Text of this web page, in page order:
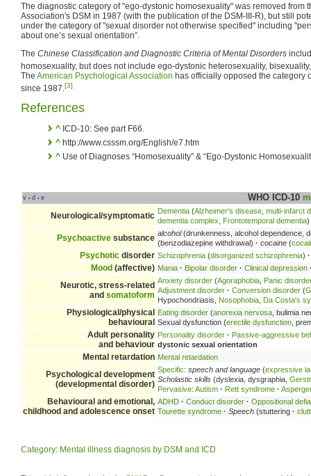
The diagnostic category of "ego-dystonic homosexuality" was removed from
Association's DSM in 1987 (with the publication of the DSM-III-R), but still
under the category of "sexual disorder not otherwise specified" including
about one’s sexual orientation”.
The Chinese Classification and Diagnostic Criteria of Mental Disorders
homosexuality, but does not include ego-dystonic heterosexuality,
The American Psychological Association has officially opposed the category
since 1987.[3]
References
^ ICD-10: See part F66.
^ http://www.csssm.org/English/e7.htm
^ Use of Diagnoses “Homosexuality” & “Ego-Dystonic
v • d • e WHO ICD-10
Neurological/symptomatic Dementia (Alzheimer's disease multi-infarct
dementia complex
Frontotemporal dementia)
Psychoactive substance alcohol(drunkenness, alcohol dependence,
(benzodiazepine withdrawal) · cocaine (
Psychotic disorder Schizophrenia (disorganized schizophrenia) ·
Mood (affective) Mania · Bipolar disorder · Clinical depression
Neurotic, stress-related
and somatoform
Anxiety disorder (Agoraphobia Panic disorder
Adjustment disorder · Conversion disorder (
Hypochondriasis, Nosophobia Da Costa's
Physiological/physical
behavioural
Eating disorder (anorexia nervosa , bulimia
Sexual dysfunction (erectile dysfunction ,
Adult personality
and behaviour
Personality disorder · Passive-aggressive
dystonic sexual orientation
Mental retardation Mental retardation
Psychological development
(developmental disorder)
Specific: speech and language (expressive
Scholastic skills (dyslexia, dysgraphia,
Pervasive: Autism · Rett syndrome ·
Behavioural and emotional,
childhood and adolescence onset
ADHD · Conduct disorder · Oppositional
Tourette syndrome · Speech (stuttering ·
Category: Mental illness diagnosis by DSM and ICD